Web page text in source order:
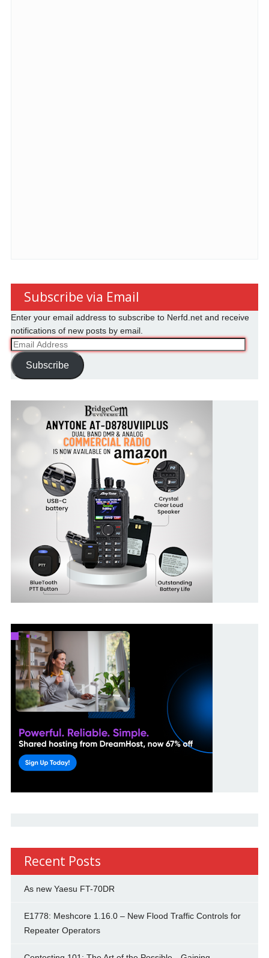
Subscribe via Email
Enter your email address to subscribe to Nerfd.net and receive
notifications of new posts by email.
Email
Address
Subscribe
Recent Posts
As new Yaesu FT-70DR
E1778: Meshcore 1.16.0 – New Flood Traffic Controls for
Repeater Operators